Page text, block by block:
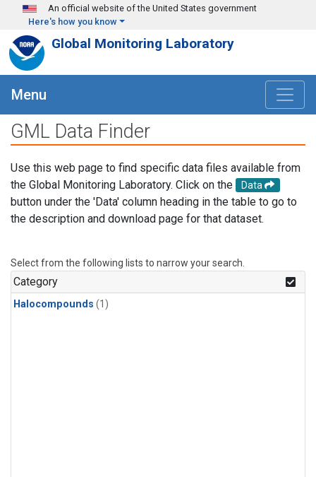
Skip to main content
An official website of the United States government
Here's how you know
Global Monitoring Laboratory
Menu
GML Data Finder
Use this web page to find specific data files available from
the Global Monitoring Laboratory. Click on the
Data
button under the 'Data' column heading in the table to go to
the description and download page for that dataset.
Select from the following lists to narrow your search.
Category
Halocompounds (1)